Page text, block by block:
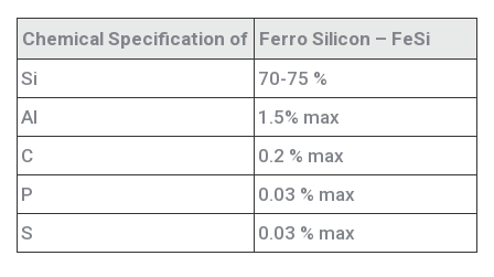
Chemical Specification of Ferro Silicon – FeSi
Si
70-75 %
Al
1.5% max
C
0.2 % max
P
0.03 % max
S
0.03 % max